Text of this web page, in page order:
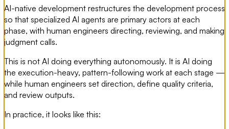
AI-native development restructures the development process
so that specialized AI agents are primary actors at each
phase, with human engineers directing, reviewing, and making
judgment calls.
This is not AI doing everything autonomously. It is AI doing
the execution-heavy, pattern-following work at each stage —
while human engineers set direction, define quality criteria,
and review outputs.
In practice, it looks like this: